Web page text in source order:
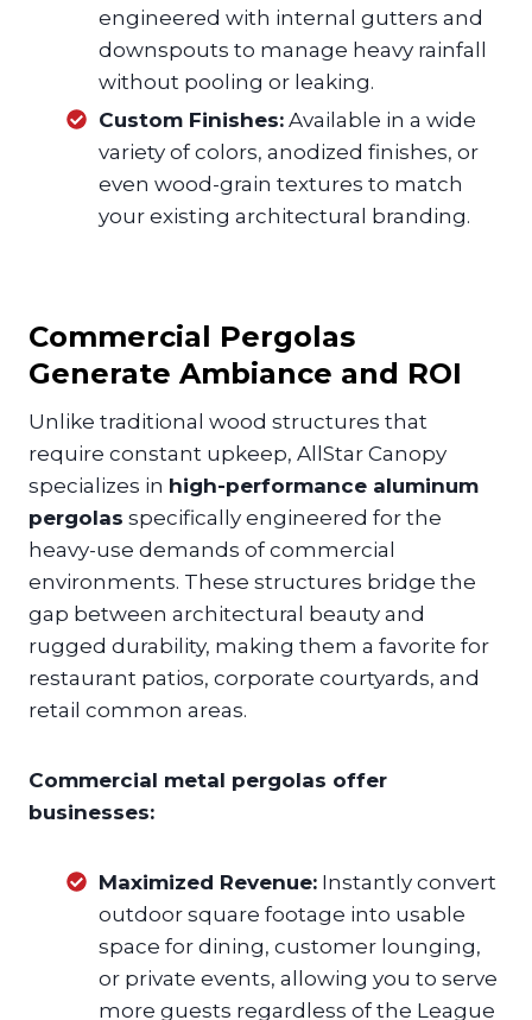
engineered with internal gutters and
downspouts to manage heavy rainfall
without pooling or leaking.
Custom Finishes: Available in a wide
variety of colors, anodized finishes, or
even wood-grain textures to match
your existing architectural branding.
Commercial Pergolas
Generate Ambiance and ROI
Unlike traditional wood structures that
require constant upkeep, AllStar Canopy
specializes in high-performance aluminum
pergolas specifically engineered for the
heavy-use demands of commercial
environments. These structures bridge the
gap between architectural beauty and
rugged durability, making them a favorite for
restaurant patios, corporate courtyards, and
retail common areas.
Commercial metal pergolas offer
businesses:
Maximized Revenue: Instantly convert
outdoor square footage into usable
space for dining, customer lounging,
or private events, allowing you to serve
more guests regardless of the League